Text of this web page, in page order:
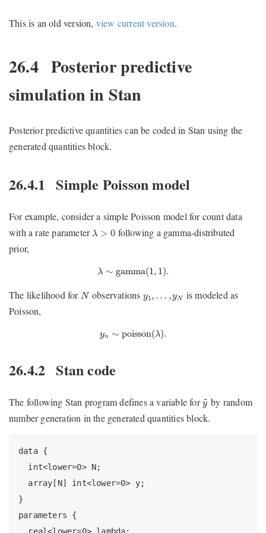
This is an old version, view current version.
26.4 Posterior predictive
simulation in Stan
Posterior predictive quantities can be coded in Stan using the
generated quantities block.
26.4.1 Simple Poisson model
For example, consider a simple Poisson model for count data
with a rate parameter λ > 0
λ >0
following a gamma-distributed
prior,
λ ∼ gamma(1 , 1 ).
gamma(1, ).
The likelihood for N
Nobservations y1, … ,yN
y1, … , yN
is modeled as
Poisson,
yn ∼ poisson(λ).
y poisson(λ).
26.4.2 Stan code
The following Stan program defines a variable for ~
y
y ~by random
number generation in the generated quantities block.
data {
  int<lower=0> N;
  array[N] int<lower=0> y;
}
parameters {
  real<lower=0> lambda;